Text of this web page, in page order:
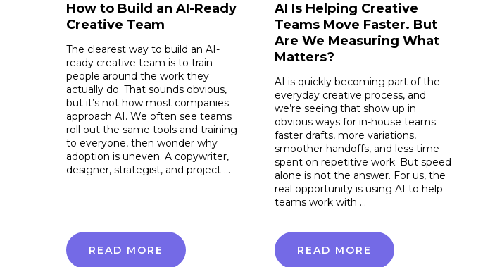
How to Build an AI-Ready
Creative Team
The clearest way to build an AI-
ready creative team is to train
people around the work they
actually do. That sounds obvious,
but it’s not how most companies
approach AI. We often see teams
roll out the same tools and training
to everyone, then wonder why
adoption is uneven. A copywriter,
designer, strategist, and project …
READ MORE
AI Is Helping Creative
Teams Move Faster. But
Are We Measuring What
Matters?
AI is quickly becoming part of the
everyday creative process, and
we’re seeing that show up in
obvious ways for in-house teams:
faster drafts, more variations,
smoother handoffs, and less time
spent on repetitive work. But speed
alone is not the answer. For us, the
real opportunity is using AI to help
teams work with …
READ MORE